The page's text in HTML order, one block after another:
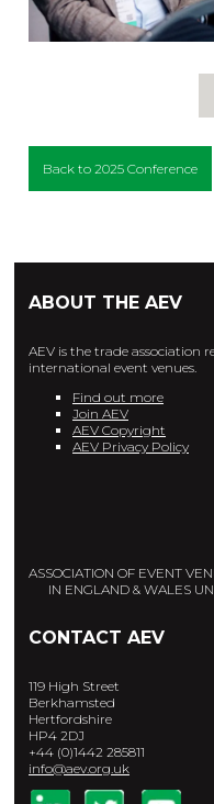
Back to 2025 Conference
ABOUT THE AEV
AEV is the trade association
international event venues.
Find out more
Join AEV
AEV Copyright
AEV Privacy Policy
ASSOCIATION OF EVENT
IN ENGLAND & WALES
CONTACT AEV
119 High Street
Berkhamsted
Hertfordshire
HP4 2DJ
+44 (0)1442 285811
info@aev.org.uk